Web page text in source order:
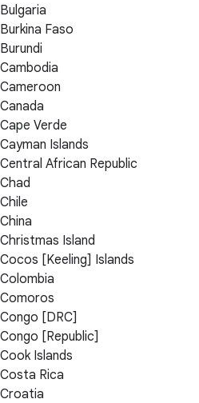
Bulgaria
Burkina Faso
Burundi
Cambodia
Cameroon
Canada
Cape Verde
Cayman Islands
Central African Republic
Chad
Chile
China
Christmas Island
Cocos [Keeling] Islands
Colombia
Comoros
Congo [DRC]
Congo [Republic]
Cook Islands
Costa Rica
Croatia